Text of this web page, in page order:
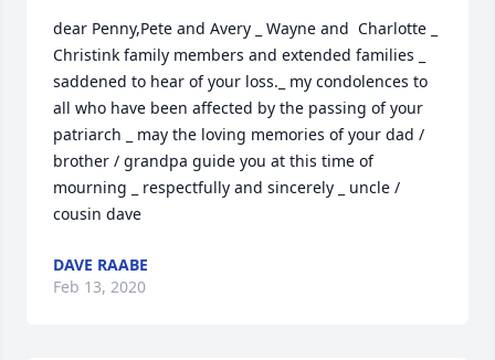
dear Penny,Pete and Avery _ Wayne and  Charlotte _
Christink family members and extended families _
saddened to hear of your loss._ my condolences to
all who have been affected by the passing of your
patriarch _ may the loving memories of your dad /
brother / grandpa guide you at this time of
mourning _ respectfully and sincerely _ uncle /
cousin dave
DAVE RAABE
Feb 13, 2020